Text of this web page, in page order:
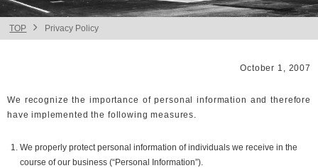
TOP Privacy Policy
October 1, 2007
We recognize the importance of personal information and therefore
have implemented the following measures.
We properly protect personal information of individuals we receive in the
course of our business (“Personal Information”).